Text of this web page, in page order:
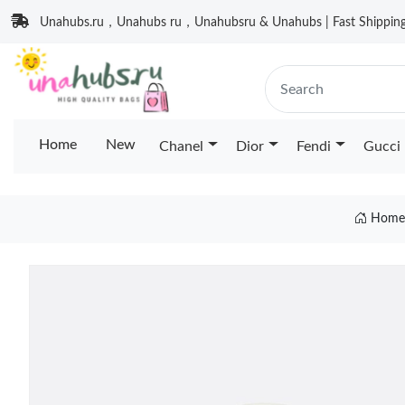
Unahubs.ru，Unahubs ru，Unahubsru & Unahubs | Fast
Home New Chanel Dior Fendi Gucci
Home